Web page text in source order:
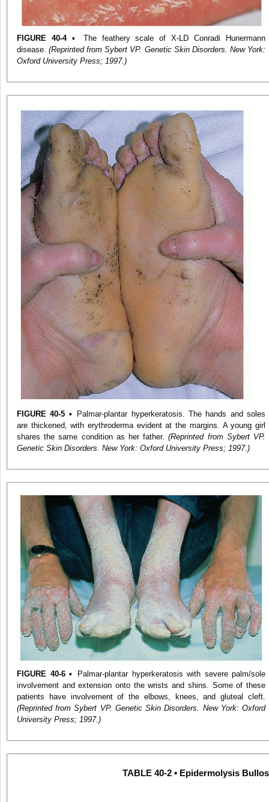
FIGURE 40-4▪ The feathery scale of X-LD Conradi Hunermann
disease.(Reprinted from Sybert VP. Genetic Skin Disorders. New York:
Oxford University Press; 1997.)
FIGURE 40-5 ▪ Palmar-plantar hyperkeratosis. The hands and soles
are thickened, with erythroderma evident at the margins. A young girl
shares the same condition as her father.(Reprinted from Sybert VP.
Genetic Skin Disorders. New York: Oxford University Press; 1997.)
FIGURE 40-6▪ Palmar-plantar hyperkeratosis with severe palm/sole
involvement and extension onto the wrists and shins. Some of these
patients have involvement of the elbows, knees, and gluteal cleft.
(Reprinted from Sybert VP. Genetic Skin Disorders. New York: Oxford
University Press; 1997.)
TABLE 40-2 ▪ Epidermolysis